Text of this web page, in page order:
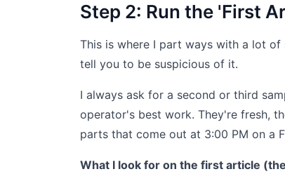
Step 2: Run the 'First
This is where I part ways with a lot
tell you to be suspicious of it.
I always ask for a second or third
operator's best work. They're fresh,
parts that come out at 3:00 PM on a
What I look for on the first article